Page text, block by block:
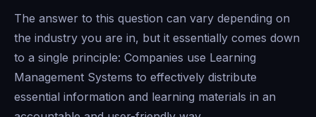
The answer to this question can vary depending on
the industry you are in, but it essentially comes down
to a single principle: Companies use Learning
Management Systems to effectively distribute
essential information and learning materials in an